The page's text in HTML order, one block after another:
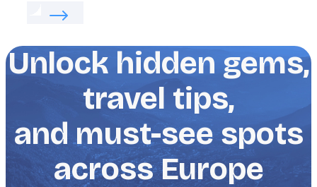
Read more about:
Unlock hidden gems,
travel tips,
and must-see spots
across Europe